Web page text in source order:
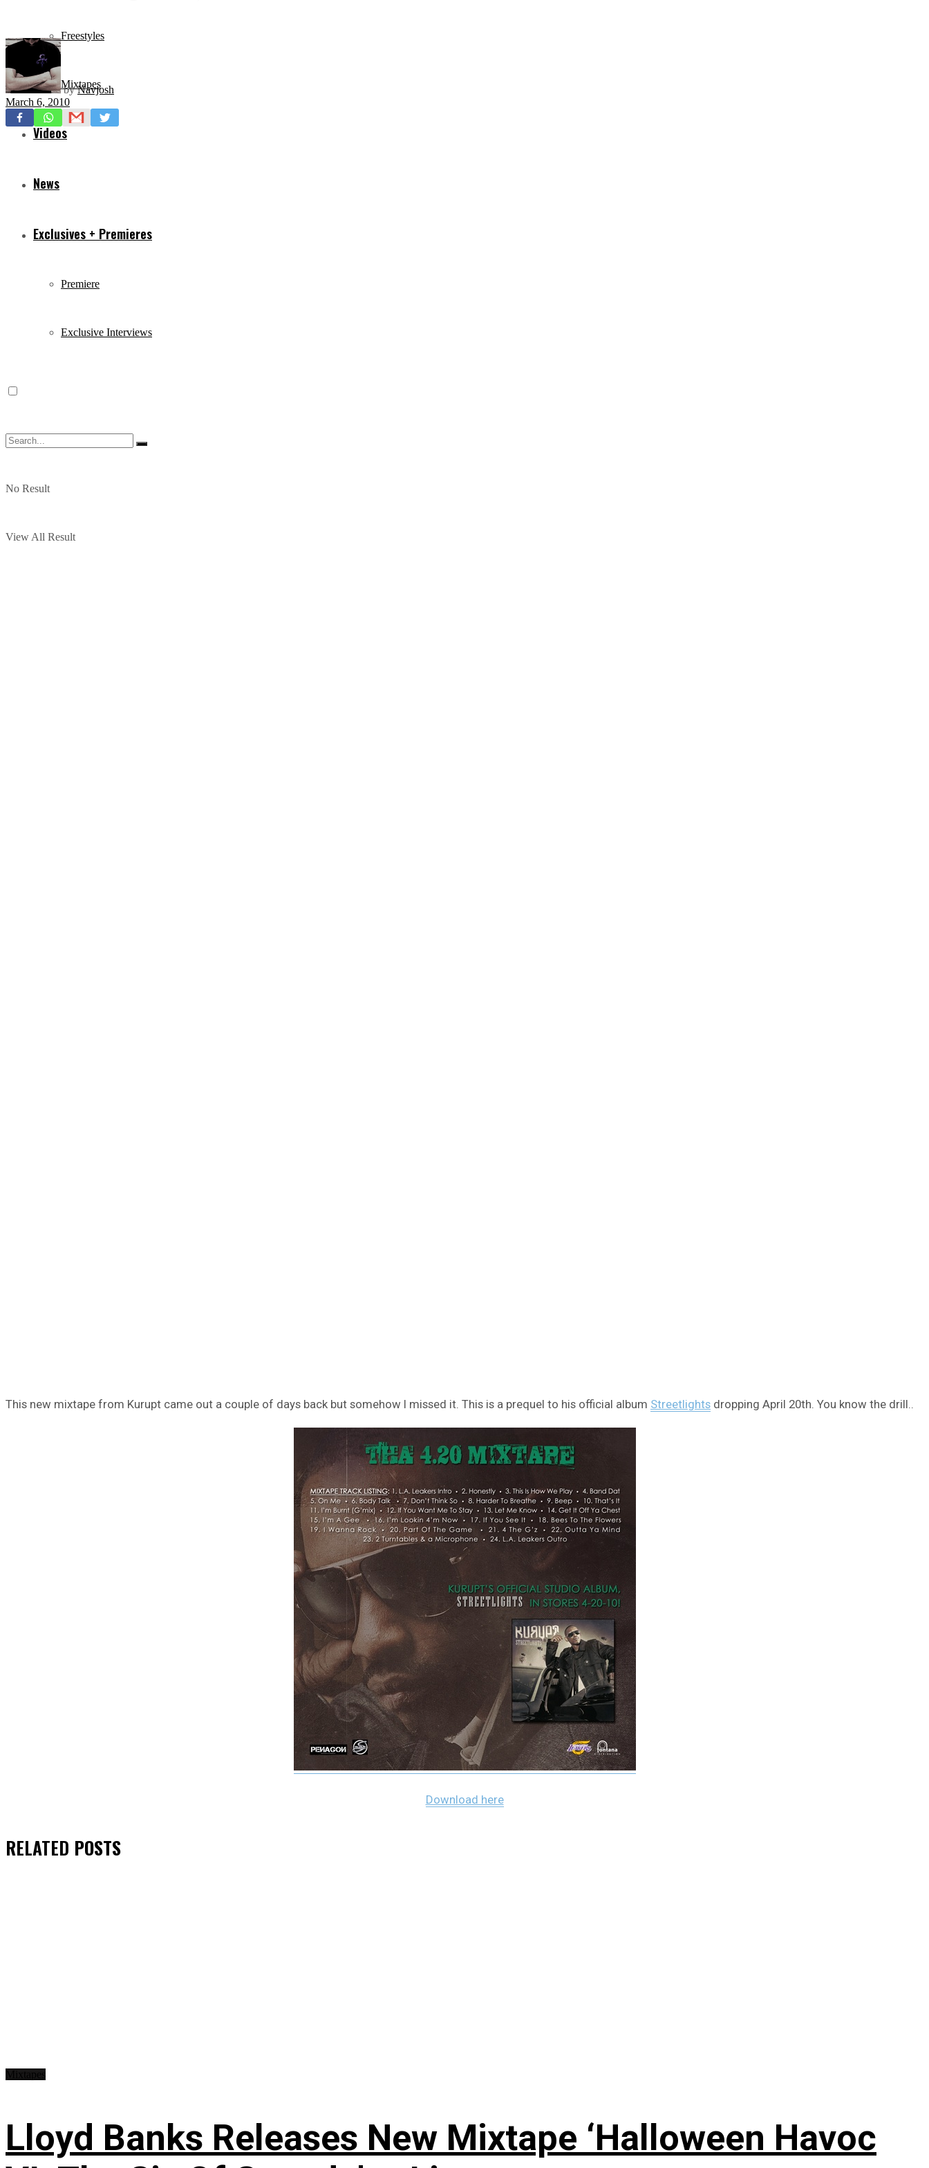
Freestyles
Mixtapes
Videos
News
Exclusives + Premieres
Premiere
Exclusive Interviews
No Result
View All Result
by Navjosh
March 6, 2010
This new mixtape from Kurupt came out a couple of days back but somehow I missed it. This is a prequel to his official album Streetlights dropping April 20th. You know the drill..
Download here
RELATED POSTS
Lloyd Banks Releases New Mixtape ‘Halloween Havoc